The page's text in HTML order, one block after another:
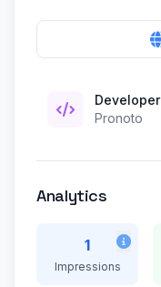
Developer
Pronoto
Analytics
1
Impressions